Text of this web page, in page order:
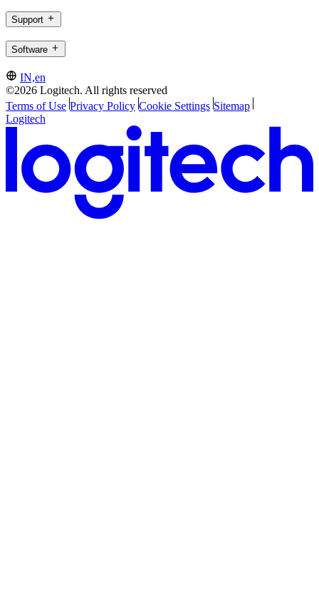
Support
Software
IN,en
©2026 Logitech. All rights reserved
Terms of Use Privacy Policy Cookie Settings Sitemap
Logitech